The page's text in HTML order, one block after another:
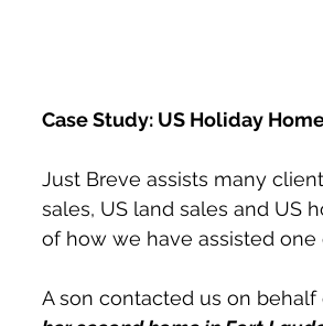
Case Study: US Holiday
Just Breve assists many
sales, US land sales and US
of how we have assisted one
A son contacted us on